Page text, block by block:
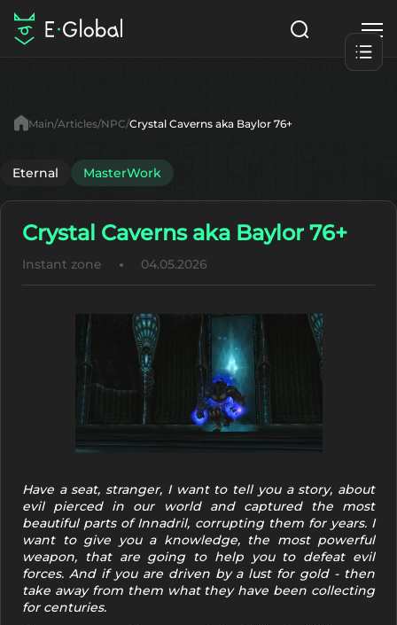
Items
NPC
Articles
English
Search MasterWork
Start to Play
Main Articles NPC Crystal Caverns aka Baylor 76+
Eternal MasterWork
Crystal Caverns aka Baylor 76+
Instant zone 04.05.2026
Have a seat, stranger, I want to tell you a story, about
evil pierced in our world and captured the most
beautiful parts of Innadril, corrupting them for years. I
want to give you a knowledge, the most powerful
weapon, that are going to help you to defeat evil
forces. And if you are driven by a lust for gold - then
take away from them what they have been collecting
for centuries.